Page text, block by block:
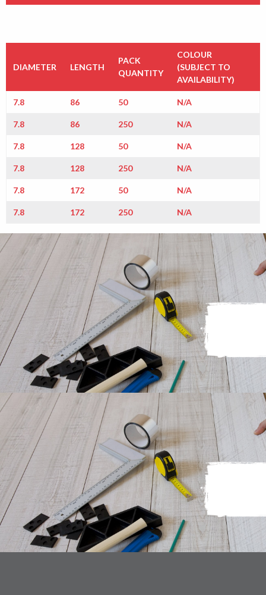
DIAMETER LENGTH
PACK
QUANTITY
COLOUR
(SUBJECT TO
AVAILABILITY)
7.8 86 50 N/A
7.8 86 250 N/A
7.8 128 50 N/A
7.8 128 250 N/A
7.8 172 50 N/A
7.8 172 250 N/A